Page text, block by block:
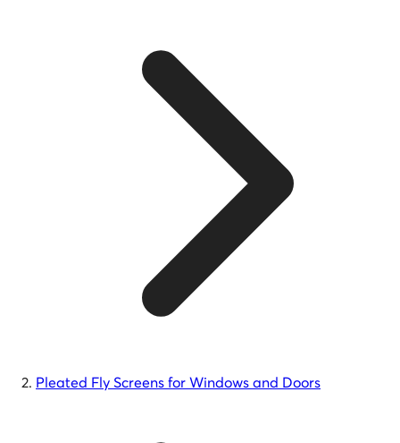
Pleated Fly Screens for Windows and Doors